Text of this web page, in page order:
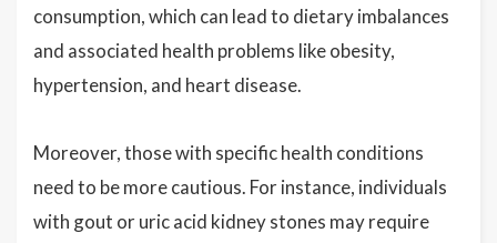
consumption, which can lead to dietary imbalances
and associated health problems like obesity,
hypertension, and heart disease.
Moreover, those with specific health conditions
need to be more cautious. For instance, individuals
with gout or uric acid kidney stones may require